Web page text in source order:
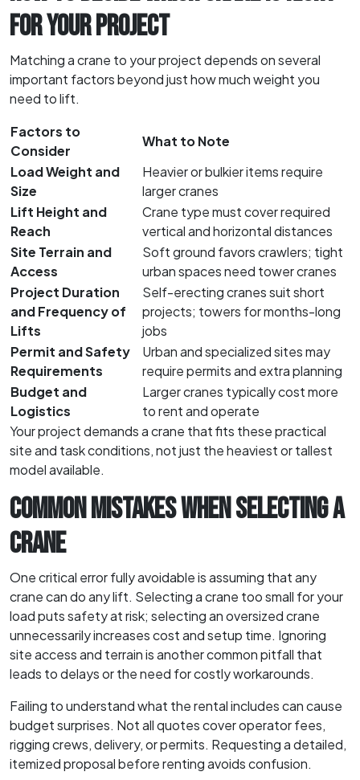
FOR YOUR PROJECT
Matching a crane to your project depends on several
important factors beyond just how much weight you
need to lift.
Factors to
Consider
What to Note
Load Weight and
Size
Heavier or bulkier items require
larger cranes
Lift Height and
Reach
Crane type must cover required
vertical and horizontal distances
Site Terrain and
Access
Soft ground favors crawlers; tight
urban spaces need tower cranes
Project Duration
and Frequency of
Lifts
Self-erecting cranes suit short
projects; towers for months-long
jobs
Permit and Safety
Requirements
Urban and specialized sites may
require permits and extra planning
Budget and
Logistics
Larger cranes typically cost more
to rent and operate
Your project demands a crane that fits these practical
site and task conditions, not just the heaviest or tallest
model available.
COMMON MISTAKES WHEN SELECTING A
CRANE
One critical error fully avoidable is assuming that any
crane can do any lift. Selecting a crane too small for your
load puts safety at risk; selecting an oversized crane
unnecessarily increases cost and setup time. Ignoring
site access and terrain is another common pitfall that
leads to delays or the need for costly workarounds.
Failing to understand what the rental includes can cause
budget surprises. Not all quotes cover operator fees,
rigging crews, delivery, or permits. Requesting a detailed,
itemized proposal before renting avoids confusion.